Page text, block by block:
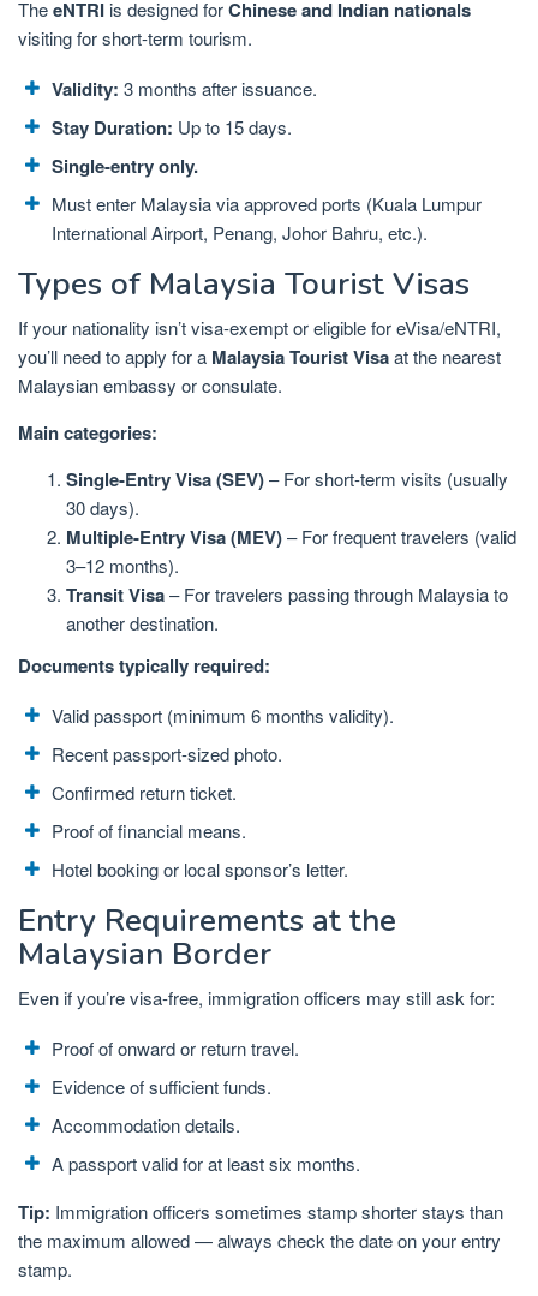
TheeNTRI is designed forChinese and Indian nationals
visiting for short-term tourism.
Validity: 3 months after issuance.
Stay Duration: Up to 15 days.
Single-entry only.
Must enter Malaysia via approved ports (Kuala Lumpur
International Airport, Penang, Johor Bahru, etc.).
Types of Malaysia Tourist Visas
If your nationality isn’t visa-exempt or eligible for eVisa/eNTRI,
you’ll need to apply for a Malaysia Tourist Visaat the nearest
Malaysian embassy or consulate.
Main categories:
Single-Entry Visa (SEV)– For short-term visits (usually
30 days).
Multiple-Entry Visa (MEV)– For frequent travelers (valid
3–12 months).
Transit Visa– For travelers passing through Malaysia to
another destination.
Documents typically required:
Valid passport (minimum 6 months validity).
Recent passport-sized photo.
Confirmed return ticket.
Proof of financial means.
Hotel booking or local sponsor’s letter.
Entry Requirements at the
Malaysian Border
Even if you’re visa-free, immigration officers may still ask for:
Proof of onward or return travel.
Evidence of sufficient funds.
Accommodation details.
A passport valid for at least six months.
Tip: Immigration officers sometimes stamp shorter stays than
the maximum allowed — always check the date on your entry
stamp.